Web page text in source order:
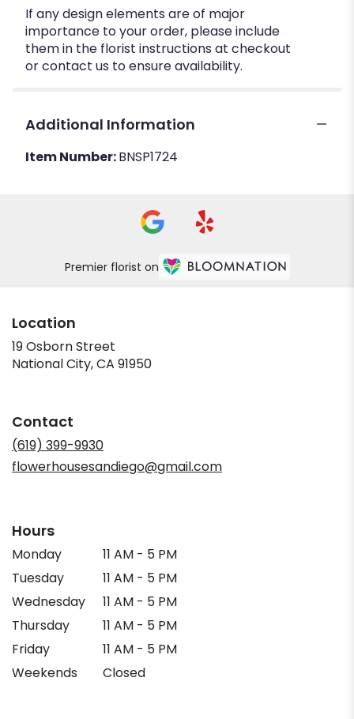
If any design elements are of major
importance to your order, please include
them in the florist instructions at checkout
or contact us to ensure availability.
Additional Information
Item Number:BNSP1724
Premier florist on
Location
19 Osborn Street
National City, CA 91950(link
Contact
(619) 399-9930
flowerhousesandiego@gmail.com
Hours
Monday
11 AM - 5 PM
Tuesday
11 AM - 5 PM
Wednesday
11 AM - 5 PM
Thursday
11 AM - 5 PM
Friday
11 AM - 5 PM
Weekends
Closed